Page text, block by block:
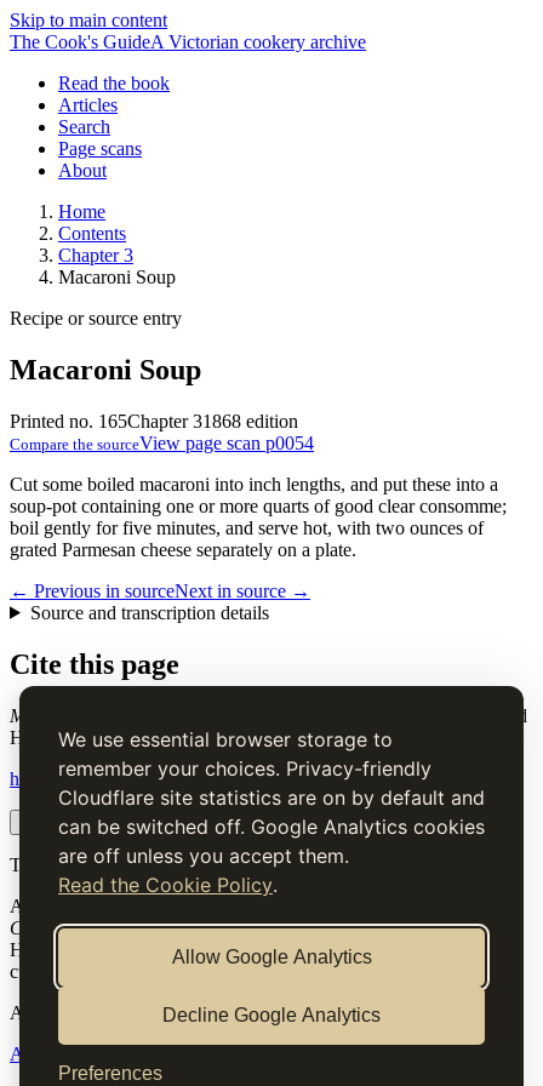
We use essential browser storage to
remember your choices. Privacy-friendly
Cloudflare site statistics are on by default and
can be switched off. Google Analytics cookies
are off unless you accept them.
Read the Cookie Policy.
Allow Google Analytics
Decline Google Analytics
Preferences
Skip to main content
The Cook's GuideA Victorian cookery archive
Read the book
Articles
Search
Page scans
About
Home
Contents
Chapter 3
Macaroni Soup
Recipe or source entry
Macaroni Soup
Printed no. 165Chapter 31868 edition
Compare the sourceView page scan p0054
Cut some boiled macaroni into inch lengths, and put these into a
soup-pot containing one or more quarts of good clear consomme;
boil gently for five minutes, and serve hot, with two ounces of
grated Parmesan cheese separately on a plate.
← Previous in sourceNext in source →
Source and transcription details
Cite this page
Macaroni Soup
. Charles Elmé Francatelli, in The Cook's Guide and
Housekeeper's & Butler's Assistant (1868), digital transcription.
https://www.thecooksguide.com/chapter03/macaroni-soup.html
Copy citation Copy link
The Cook’s Guide
A source-faithful digital edition of Charles Elmé Francatelli's
Cook's Guide and Housekeeper's & Butler's Assistant(1868).
Historical text is presented for research and cultural interest, not as
current medical, nutritional or safety advice.
Archive
About